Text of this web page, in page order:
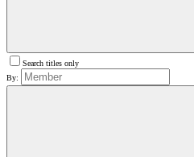
Search titles only
By: